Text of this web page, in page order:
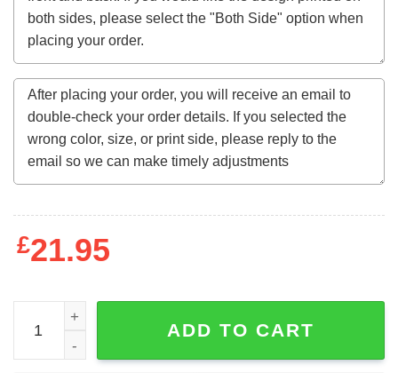
£21.95
ACDC - Bnb Album T-Shirt quantity
ADD TO CART